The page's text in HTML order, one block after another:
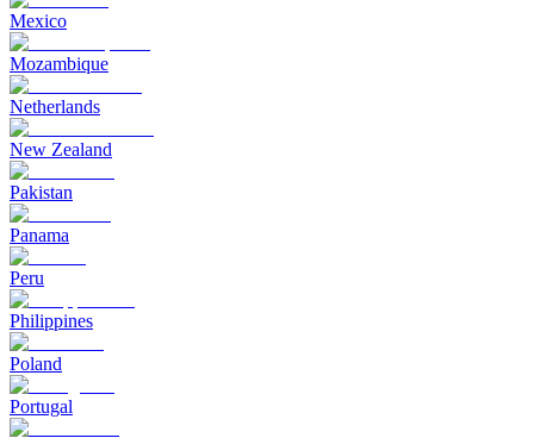
Mexico
Mozambique
Netherlands
New Zealand
Pakistan
Panama
Peru
Philippines
Poland
Portugal